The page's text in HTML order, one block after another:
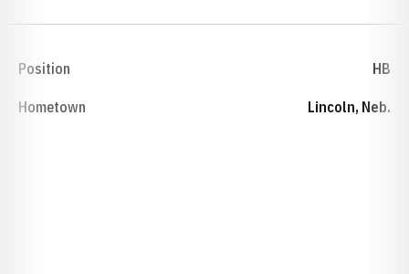
Position HB
Hometown Lincoln, Neb.